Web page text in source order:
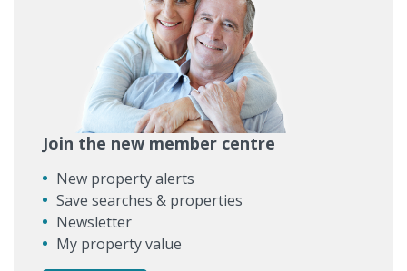
Join the new member centre
New property alerts
Save searches & properties
Newsletter
My property value